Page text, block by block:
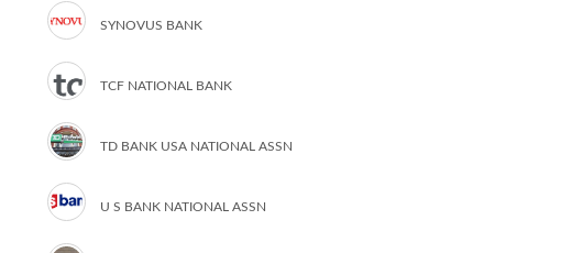
SYNOVUS BANK
TCF NATIONAL BANK
TD BANK USA NATIONAL ASSN
U S BANK NATIONAL ASSN